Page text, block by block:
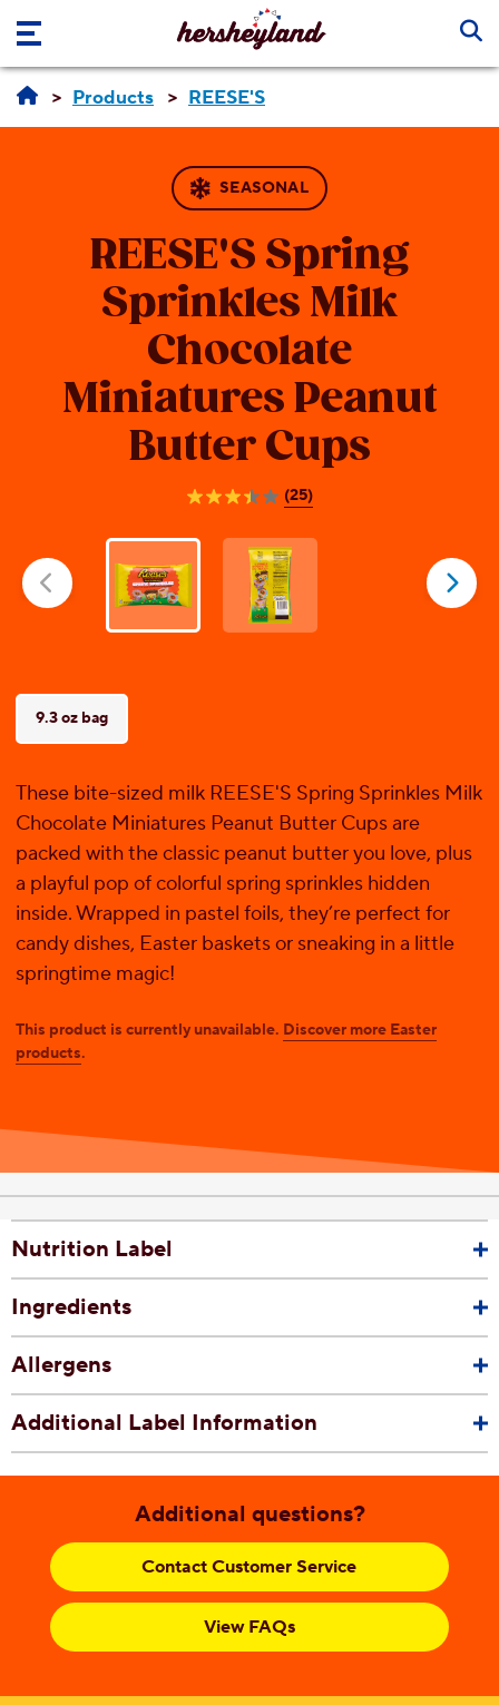
Skip to main content
Products REESE'S
SEASONAL
REESE'S Spring
Sprinkles Milk
Chocolate
Miniatures Peanut
Butter Cups
(25)
3.4
of
reviews
9.3 oz bag
These bite-sized milk REESE'S Spring Sprinkles Milk
Chocolate Miniatures Peanut Butter Cups are
packed with the classic peanut butter you love, plus
a playful pop of colorful spring sprinkles hidden
inside. Wrapped in pastel foils, they’re perfect for
candy dishes, Easter baskets or sneaking in a little
springtime magic!
This product is currently unavailable. Discover more Easter
products.
Nutrition Label
Ingredients
Allergens
Additional Label Information
Additional questions?
Contact Customer Service
View FAQs